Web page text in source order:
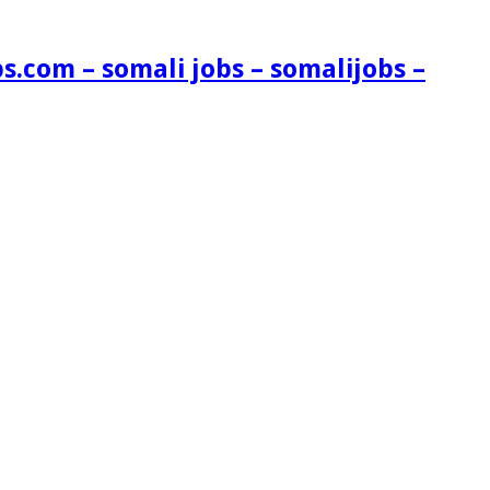
– somali jobs – somalijobs –